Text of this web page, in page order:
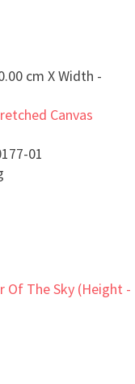
cm X Width -
Canvas
01